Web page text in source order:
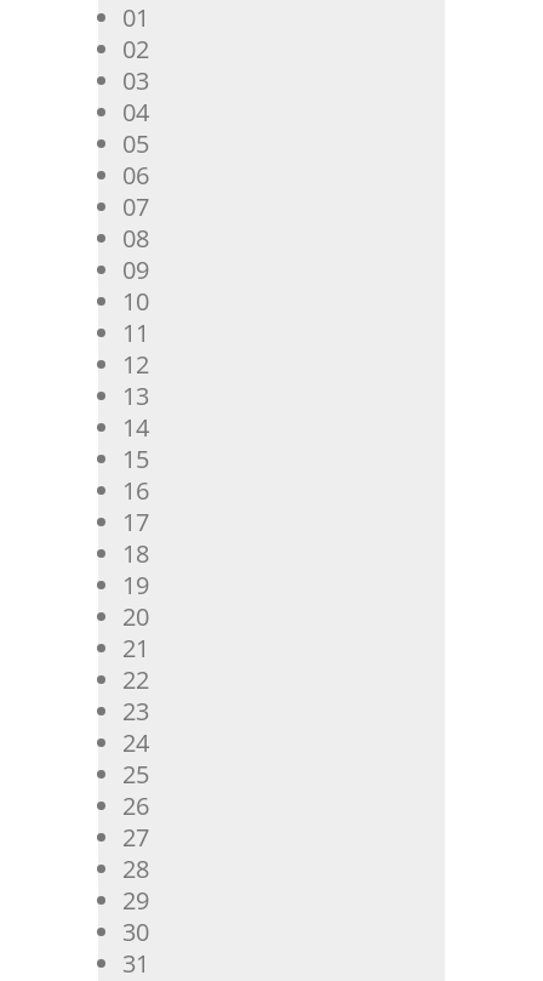
01
02
03
04
05
06
07
08
09
10
11
12
13
14
15
16
17
18
19
20
21
22
23
24
25
26
27
28
29
30
31